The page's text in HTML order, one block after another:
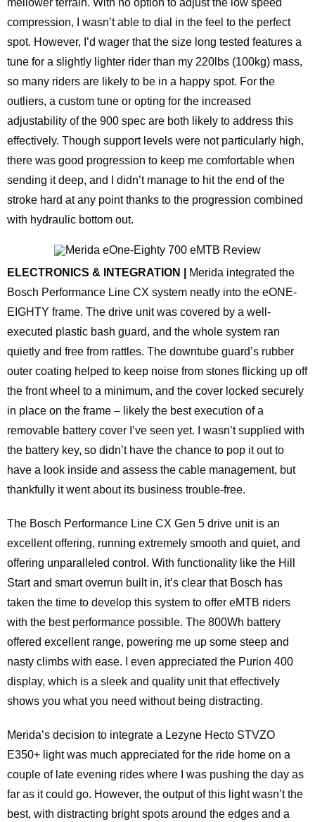
compression, I wasn’t able to dial in the feel to the perfect
spot. However, I’d wager that the size long tested features a
tune for a slightly lighter rider than my 220lbs (100kg) mass,
so many riders are likely to be in a happy spot. For the
outliers, a custom tune or opting for the increased
adjustability of the 900 spec are both likely to address this
effectively. Though support levels were not particularly high,
there was good progression to keep me comfortable when
sending it deep, and I didn’t manage to hit the end of the
stroke hard at any point thanks to the progression combined
with hydraulic bottom out.
ELECTRONICS & INTEGRATION |
Merida integrated the
Bosch Performance Line CX system neatly into the eONE-
EIGHTY frame. The drive unit was covered by a well-
executed plastic bash guard, and the whole system ran
quietly and free from rattles. The downtube guard’s rubber
outer coating helped to keep noise from stones flicking up off
the front wheel to a minimum, and the cover locked securely
in place on the frame – likely the best execution of a
removable battery cover I’ve seen yet. I wasn’t supplied with
the battery key, so didn’t have the chance to pop it out to
have a look inside and assess the cable management, but
thankfully it went about its business trouble-free.
The Bosch Performance Line CX Gen 5 drive unit is an
excellent offering, running extremely smooth and quiet, and
offering unparalleled control. With functionality like the Hill
Start and smart overrun built in, it’s clear that Bosch has
taken the time to develop this system to offer eMTB riders
with the best performance possible. The 800Wh battery
offered excellent range, powering me up some steep and
nasty climbs with ease. I even appreciated the Purion 400
display, which is a sleek and quality unit that effectively
shows you what you need without being distracting.
Merida’s decision to integrate a Lezyne Hecto STVZO
E350+ light was much appreciated for the ride home on a
couple of late evening rides where I was pushing the day as
far as it could go. However, the output of this light wasn’t the
best, with distracting bright spots around the edges and a